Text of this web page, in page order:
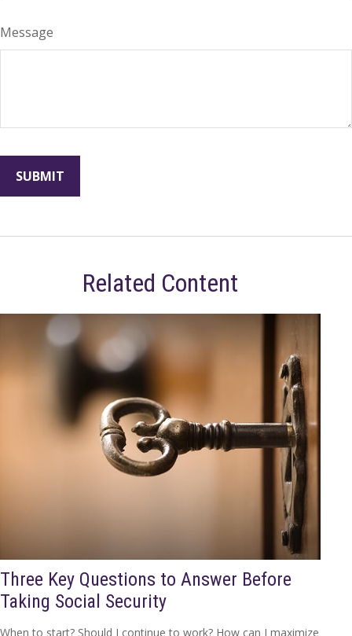
Message
Related Content
Three Key Questions to Answer Before
Taking Social Security
When to start? Should I continue to work? How can I maximize